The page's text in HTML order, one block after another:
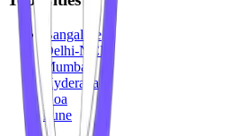
Bangalore
Delhi-NCR
Mumbai
Hyderabad
Goa
Pune